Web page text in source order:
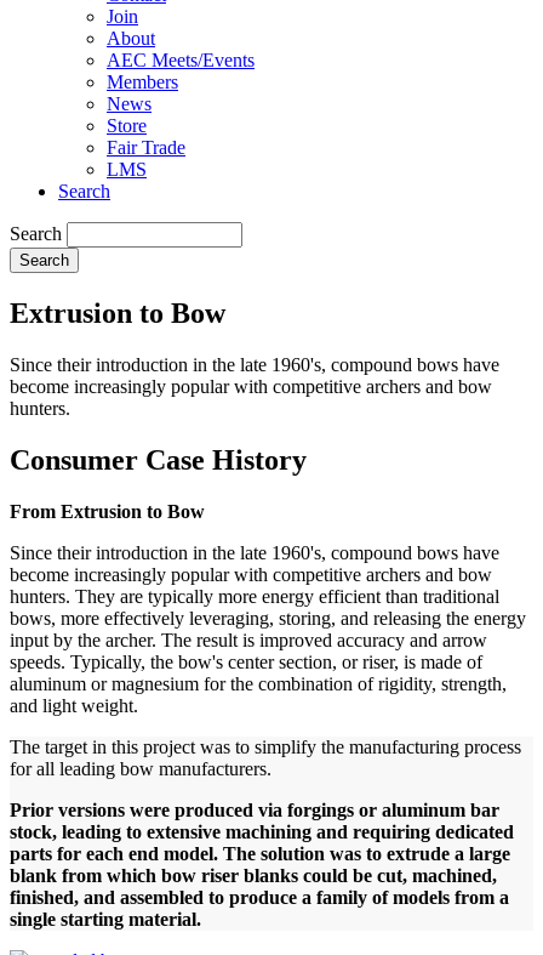
Join
About
AEC Meets/Events
Members
News
Store
Fair Trade
LMS
Search
Search
Extrusion to Bow
Since their introduction in the late 1960's, compound bows have
become increasingly popular with competitive archers and bow
hunters.
Consumer Case History
From Extrusion to Bow
Since their introduction in the late 1960's, compound bows have
become increasingly popular with competitive archers and bow
hunters. They are typically more energy efficient than traditional
bows, more effectively leveraging, storing, and releasing the energy
input by the archer. The result is improved accuracy and arrow
speeds. Typically, the bow's center section, or riser, is made of
aluminum or magnesium for the combination of rigidity, strength,
and light weight.
The target in this project was to simplify the manufacturing process
for all leading bow manufacturers.
Prior versions were produced via forgings or aluminum bar
stock, leading to extensive machining and requiring dedicated
parts for each end model. The solution was to extrude a large
blank from which bow riser blanks could be cut, machined,
finished, and assembled to produce a family of models from a
single starting material.